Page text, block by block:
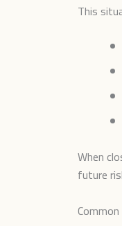
This
When
future